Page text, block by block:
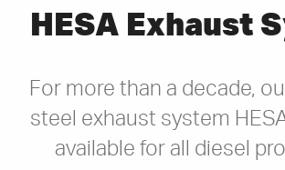
HESA Exhaust
For more than a decade,
steel exhaust system
available for all diesel